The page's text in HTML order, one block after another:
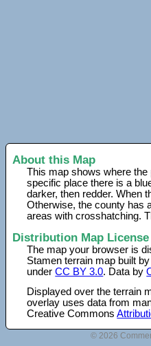
About this Map
This map shows where the
specific place there is a
darker, then redder. When
Otherwise, the county has
areas with crosshatching.
Distribution Map License
The map your browser is
Stamen terrain map built
underCC BY 3.0. Data by
Displayed over the terrain
overlay uses data from
Creative Commons
© 2026